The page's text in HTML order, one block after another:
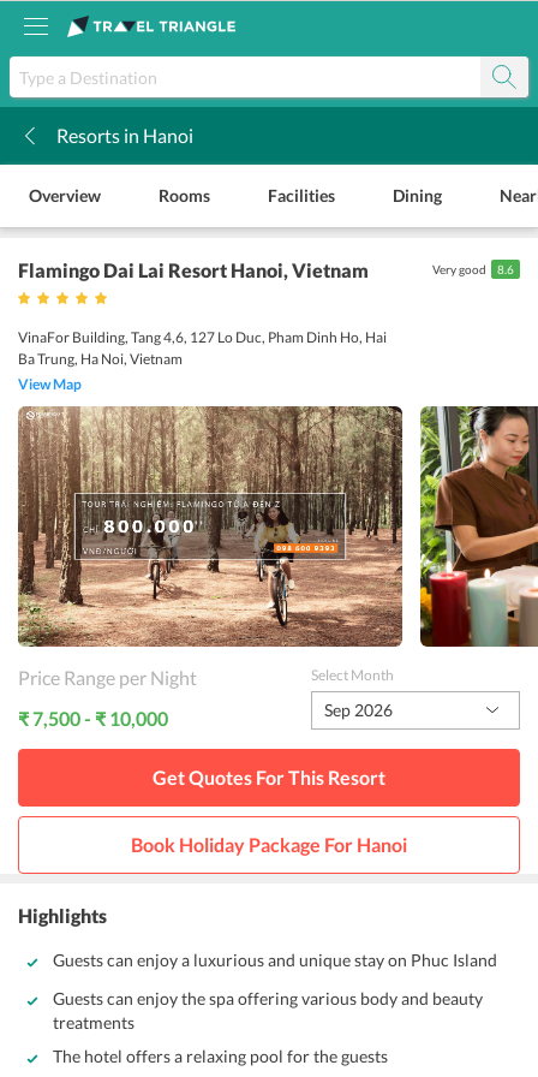
Resorts in Hanoi
Overview Rooms Facilities Dining
Flamingo Dai Lai Resort Hanoi, Vietnam
VinaFor Building, Tang 4,6, 127 Lo Duc, Pham Dinh Ho, Hai
Ba Trung, Ha Noi, Vietnam
View Map
Very good 8.6
Price Range per Night
₹ 7,500 - ₹ 10,000
Select Month
Sep 2026
Get Quotes For This Resort
Book Holiday Package For Hanoi
Highlights
Guests can enjoy a luxurious and unique stay on Phuc Island
Guests can enjoy the spa offering various body and beauty
treatments
The hotel offers a relaxing pool for the guests